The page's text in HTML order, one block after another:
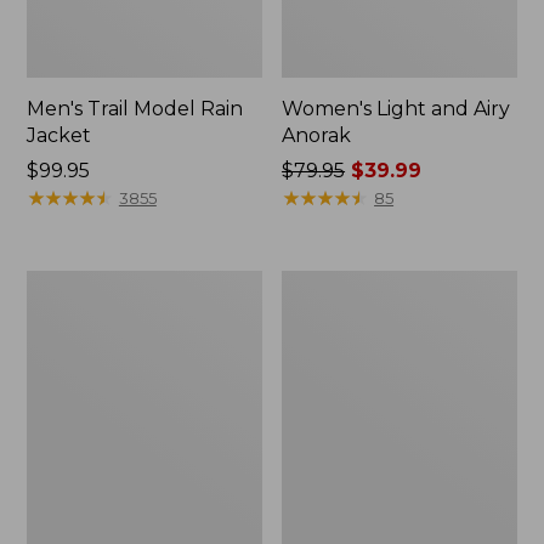
Men's Trail Model Rain
Jacket
Price:
$99.95
$99.95
★★★★★
★★★★★ 3855
Women's Light and Airy
Anorak
Price
was
$79.95 $39.99
★★★★★
★★★★★ 85